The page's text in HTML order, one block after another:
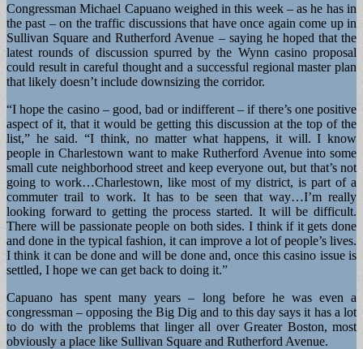
Congressman Michael Capuano weighed in this week – as he has in
the past – on the traffic discussions that have once again come up in
Sullivan Square and Rutherford Avenue – saying he hoped that the
latest rounds of discussion spurred by the Wynn casino proposal
could result in careful thought and a successful regional master plan
that likely doesn’t include downsizing the corridor.
“I hope the casino – good, bad or indifferent – if there’s one positive
aspect of it, that it would be getting this discussion at the top of the
list,” he said. “I think, no matter what happens, it will. I know
people in Charlestown want to make Rutherford Avenue into some
small cute neighborhood street and keep everyone out, but that’s not
going to work…Charlestown, like most of my district, is part of a
commuter trail to work. It has to be seen that way…I’m really
looking forward to getting the process started. It will be difficult.
There will be passionate people on both sides. I think if it gets done
and done in the typical fashion, it can improve a lot of people’s lives.
I think it can be done and will be done and, once this casino issue is
settled, I hope we can get back to doing it.”
Capuano has spent many years – long before he was even a
congressman – opposing the Big Dig and to this day says it has a lot
to do with the problems that linger all over Greater Boston, most
obviously a place like Sullivan Square and Rutherford Avenue.